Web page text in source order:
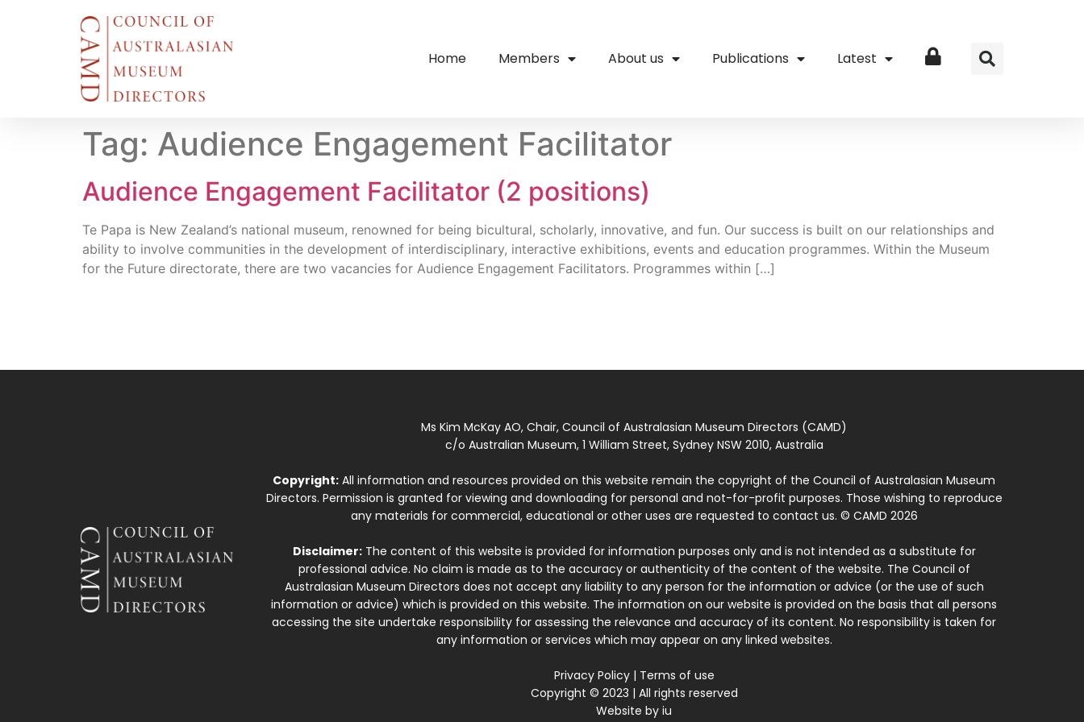
Home Members About us Publications Latest Login
Tag: Audience Engagement Facilitator
Audience Engagement Facilitator (2 positions)
Te Papa is New Zealand’s national museum, renowned for being bicultural, scholarly, innovative, and fun. Our success is built on our relationships and
ability to involve communities in the development of interdisciplinary, interactive exhibitions, events and education programmes. Within the Museum
for the Future directorate, there are two vacancies for Audience Engagement Facilitators. Programmes within […]
Ms Kim McKay AO, Chair, Council of Australasian Museum Directors (CAMD)
c/o Australian Museum, 1 William Street, Sydney NSW 2010, Australia
Copyright: All information and resources provided on this website remain the copyright of the Council of Australasian Museum
Directors. Permission is granted for viewing and downloading for personal and not-for-profit purposes. Those wishing to reproduce
any materials for commercial, educational or other uses are requested to contact us. © CAMD 2026
Disclaimer:The content of this website is provided for information purposes only and is not intended as a substitute for
professional advice. No claim is made as to the accuracy or authenticity of the content of the website. The Council of
Australasian Museum Directors does not accept any liability to any person for the information or advice (or the use of such
information or advice) which is provided on this website. The information on our website is provided on the basis that all persons
accessing the site undertake responsibility for assessing the relevance and accuracy of its content. No responsibility is taken for
any information or services which may appear on any linked websites.
Privacy Policy| Terms of use
Copyright © 2023 | All rights reserved
Website byiu